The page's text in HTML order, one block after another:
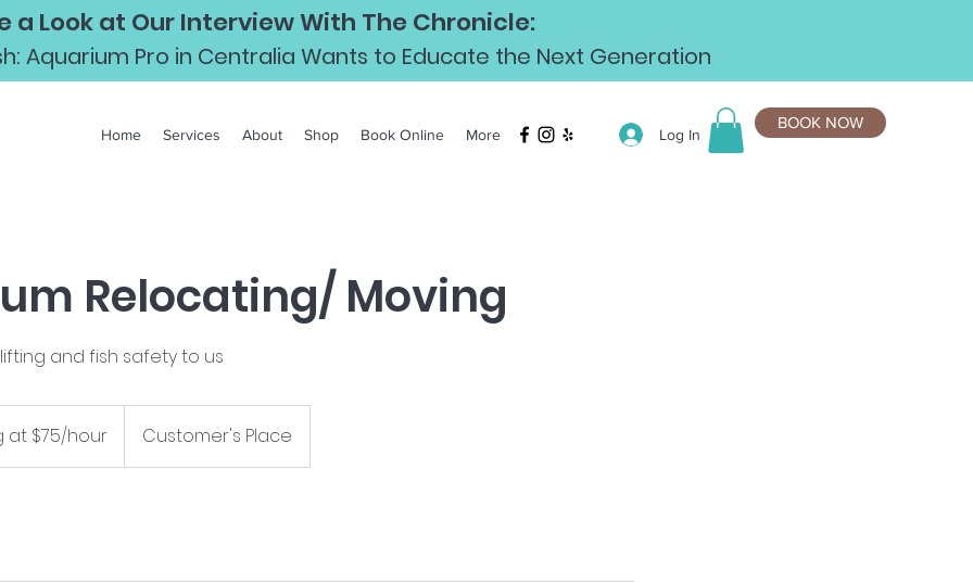
a Look at Our Interview With The Chronicle:
Aquarium Pro in Centralia Wants to Educate the Next Generation
Home Services About Shop Book Online More Log In
BOOK NOW
Relocating/ Moving
and fish safety to us
at $75/hour Customer's Place